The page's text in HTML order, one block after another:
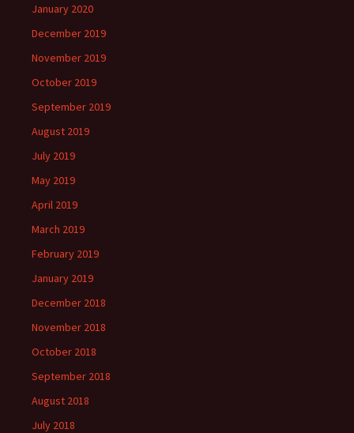
January 2020
December 2019
November 2019
October 2019
September 2019
August 2019
July 2019
May 2019
April 2019
March 2019
February 2019
January 2019
December 2018
November 2018
October 2018
September 2018
August 2018
July 2018